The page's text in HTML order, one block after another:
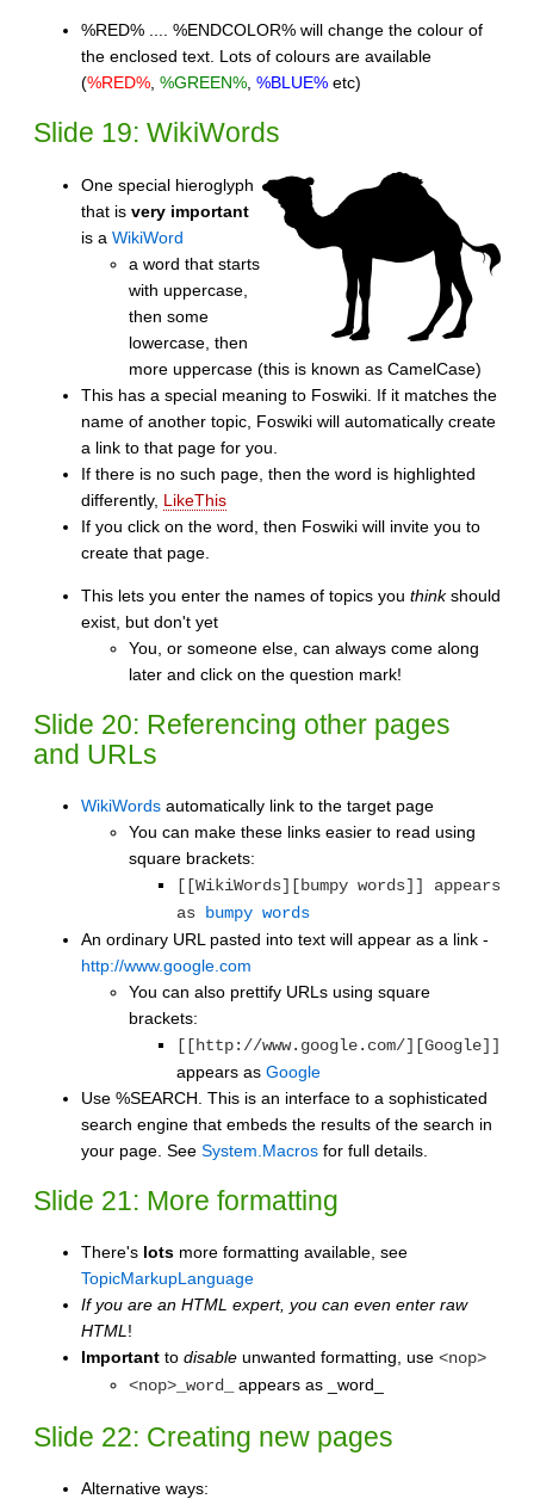
%RED% .... %ENDCOLOR% will change the colour of
the enclosed text. Lots of colours are available
(%RED%, %GREEN%, %BLUE% etc)
Slide 19: WikiWords
One special hieroglyph
that is very important
is a WikiWord
a word that starts
with uppercase,
then some
lowercase, then
more uppercase (this is known as CamelCase)
This has a special meaning to Foswiki. If it matches the
name of another topic, Foswiki will automatically create
a link to that page for you.
If there is no such page, then the word is highlighted
differently, LikeThis
If you click on the word, then Foswiki will invite you to
create that page.
This lets you enter the names of topics you thinkshould
exist, but don't yet
You, or someone else, can always come along
later and click on the question mark!
Slide 20: Referencing other pages
and URLs
WikiWords automatically link to the target page
You can make these links easier to read using
square brackets:
[[WikiWords][bumpy words]] appears
as
bumpy words
An ordinary URL pasted into text will appear as a link -
http://www.google.com
You can also prettify URLs using square
brackets:
[[http://www.google.com/][Google]]
appears as Google
Use %SEARCH. This is an interface to a sophisticated
search engine that embeds the results of the search in
your page. See System.Macros for full details.
Slide 21: More formatting
There's lots more formatting available, see
TopicMarkupLanguage
If you are an HTML expert, you can even enter raw
HTML!
Important to disable unwanted formatting, use <nop>
<nop>_word_
appears as _word_
Slide 22: Creating new pages
Alternative ways: